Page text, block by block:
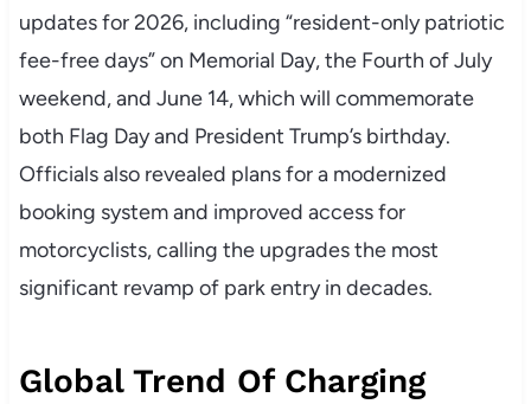
updates for 2026, including “resident-only patriotic
fee-free days” on Memorial Day, the Fourth of July
weekend, and June 14, which will commemorate
both Flag Day and President Trump’s birthday.
Officials also revealed plans for a modernized
booking system and improved access for
motorcyclists, calling the upgrades the most
significant revamp of park entry in decades.
Global Trend Of Charging